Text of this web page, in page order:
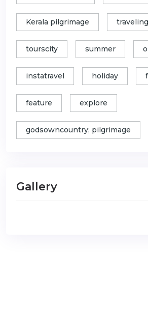
Kerala pilgrimage traveling
tourscity summer
instatravel holiday
feature explore
godsowncountry; pilgrimage
Gallery